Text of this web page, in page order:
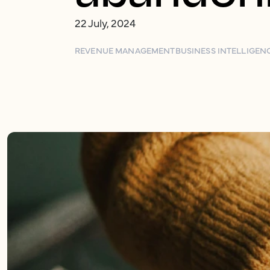
22 July, 2024
REVENUE MANAGEMENTBUSINESS